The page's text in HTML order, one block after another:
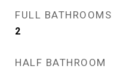
FULL BATHROOMS
2
HALF BATHROOM